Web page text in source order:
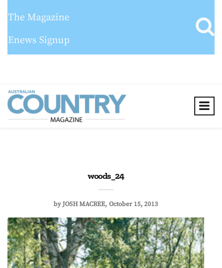
The Magazine
Enews Signup
woods_24
byJOSH MACREE October 15, 2013